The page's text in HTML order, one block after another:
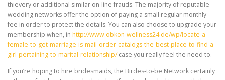
thievery or additional similar on-line frauds. The majority of reputable
wedding networks offer the option of paying a small regular monthly
fee in order to protect the details. You can also choose to upgrade your
membership when, in http://www.obkon-wellness24.de/wp/locate-a-
female-to-get-marriage-is-mail-order-catalogs-the-best-place-to-find-a-
girl-pertaining-to-marital-relationship/case you really feel the need to.
If you’re hoping to hire bridesmaids, the Birdes-to-be Network certainly